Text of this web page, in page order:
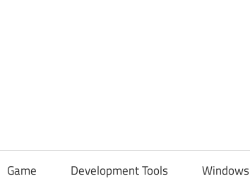
Game Development Tools Windows